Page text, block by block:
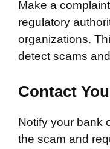
Make a
regulatory
organizations.
detect scams
Contact
Notify your bank
the scam and